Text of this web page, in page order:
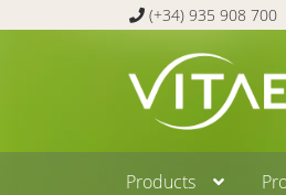
(+34) 935 908 700
to
navigation
to
content
Products